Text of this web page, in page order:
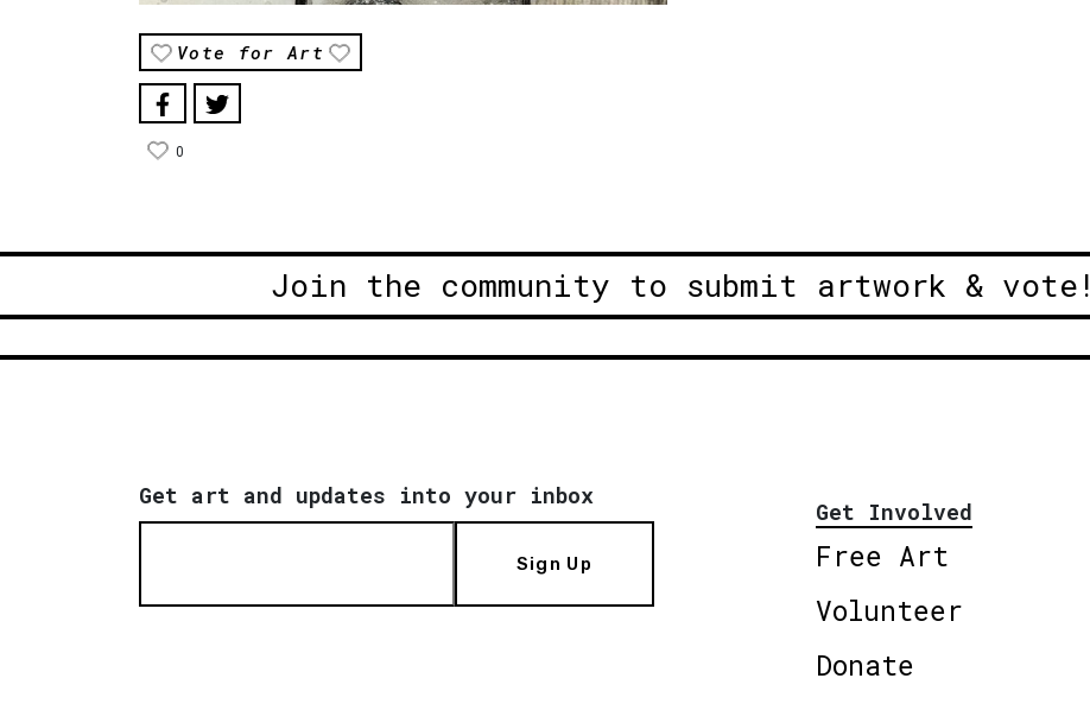
Vote for Art
0
Join the community to submit artwork & vote!
Get art and updates into your inbox
Sign Up
Get Involved
Free Art
Volunteer
Donate